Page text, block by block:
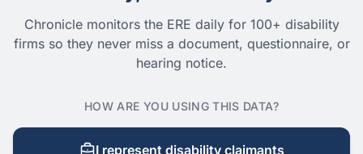
Chronicle monitors the ERE daily for 100+ disability
firms so they never miss a document, questionnaire, or
hearing notice.
HOW ARE YOU USING THIS DATA?
I represent disability claimants